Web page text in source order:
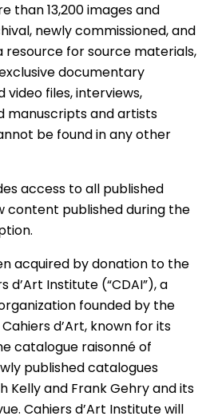
than 13,200 images and
newly commissioned, and
resource for source materials,
documentary
video files, interviews,
manuscripts and artists
be found in any other
access to all published
content published during the
acquired by donation to the
d’Art Institute (“CDAI”), a
founded by the
d’Art, known for its
catalogue raisonné of
published catalogues
Kelly and Frank Gehry and its
Cahiers d’Art Institute will